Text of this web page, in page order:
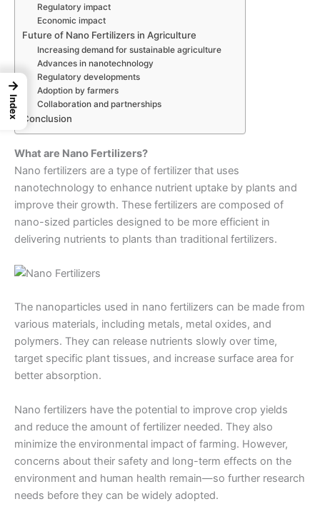
Regulatory impact
Economic impact
Future of Nano Fertilizers in Agriculture
Increasing demand for sustainable agriculture
Advances in nanotechnology
Regulatory developments
Adoption by farmers
Collaboration and partnerships
Conclusion
What are Nano Fertilizers?
Nano fertilizers are a type of fertilizer that uses
nanotechnology to enhance nutrient uptake by plants and
improve their growth. These fertilizers are composed of
nano-sized particles designed to be more efficient in
delivering nutrients to plants than traditional fertilizers.
The nanoparticles used in nano fertilizers can be made from
various materials, including metals, metal oxides, and
polymers. They can release nutrients slowly over time,
target specific plant tissues, and increase surface area for
better absorption.
Nano fertilizers have the potential to improve crop yields
and reduce the amount of fertilizer needed. They also
minimize the environmental impact of farming. However,
concerns about their safety and long-term effects on the
environment and human health remain—so further research
needs before they can be widely adopted.
→
Index